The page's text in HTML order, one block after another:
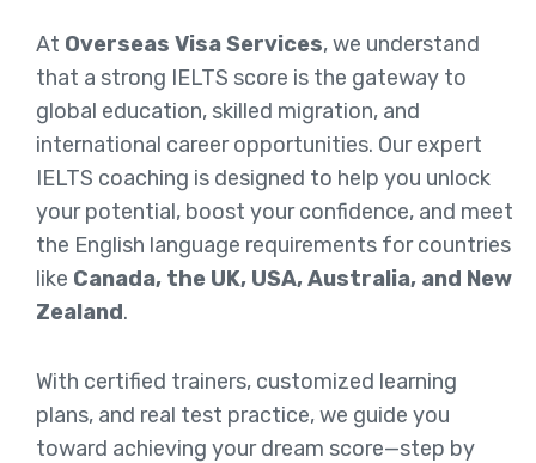
At Overseas Visa Services, we understand
that a strong IELTS score is the gateway to
global education, skilled migration, and
international career opportunities. Our expert
IELTS coaching is designed to help you unlock
your potential, boost your confidence, and meet
the English language requirements for countries
like Canada, the UK, USA, Australia, and New
Zealand.
With certified trainers, customized learning
plans, and real test practice, we guide you
toward achieving your dream score—step by